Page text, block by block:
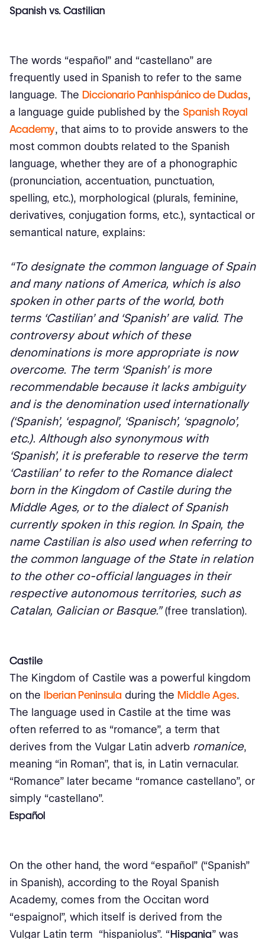
Spanish vs. Castilian
The words “español” and “castellano” are
frequently used in Spanish to refer to the same
language. The Diccionario Panhispánico de Dudas,
a language guide published by the Spanish Royal
Academy, that aims to to provide answers to the
most common doubts related to the Spanish
language, whether they are of a phonographic
(pronunciation, accentuation, punctuation,
spelling, etc.), morphological (plurals, feminine,
derivatives, conjugation forms, etc.), syntactical or
semantical nature, explains:
“To designate the common language of Spain
and many nations of America, which is also
spoken in other parts of the world, both
terms ‘Castilian’ and ‘Spanish’ are valid. The
controversy about which of these
denominations is more appropriate is now
overcome. The term ‘Spanish’ is more
recommendable because it lacks ambiguity
and is the denomination used internationally
(‘Spanish’, ‘espagnol’, ‘Spanisch’, ‘spagnolo’,
etc.). Although also synonymous with
‘Spanish’, it is preferable to reserve the term
‘Castilian’ to refer to the Romance dialect
born in the Kingdom of Castile during the
Middle Ages, or to the dialect of Spanish
currently spoken in this region. In Spain, the
name Castilian is also used when referring to
the common language of the State in relation
to the other co-official languages in their
respective autonomous territories, such as
Catalan, Galician or Basque.”(free translation).
Castile
The Kingdom of Castile was a powerful kingdom
on the Iberian Peninsula during the Middle Ages.
The language used in Castile at the time was
often referred to as “romance”, a term that
derives from the Vulgar Latin adverb romanice,
meaning “in Roman”, that is, in Latin vernacular.
“Romance” later became “romance castellano”, or
simply “castellano”.
Español
On the other hand, the word “español” (“Spanish”
in Spanish), according to the Royal Spanish
Academy, comes from the Occitan word
“espaignol”, which itself is derived from the
Vulgar Latin term “hispaniolus”. “Hispania” was